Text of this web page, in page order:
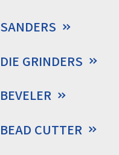
SANDERS
DIE GRINDERS
BEVELER
BEAD CUTTER